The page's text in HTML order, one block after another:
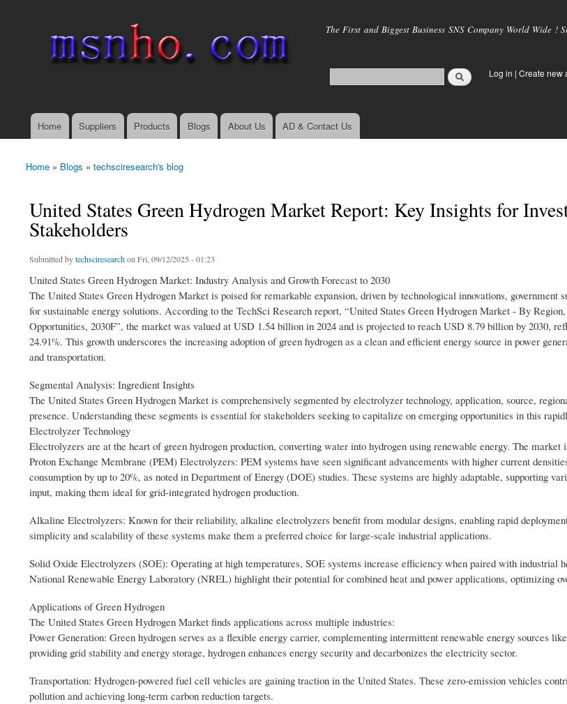
main
The First and Biggest Business SNS Company World Wide
Log in | Create new
Main menu
Home Suppliers Products Blogs About Us AD & Contact Us
You are here
Home » Blogs » techsciresearch's blog
United States Green Hydrogen Market Report: Key Insights for
Stakeholders
Submitted bytechsciresearchon Fri, 09/12/2025 - 01:23
United States Green Hydrogen Market: Industry Analysis and Growth Forecast to 2030
The United States Green Hydrogen Market is poised for remarkable expansion, driven by technological innovations, government
for sustainable energy solutions. According to the TechSci Research report, “United States Green Hydrogen Market - By
Opportunities, 2030F”, the market was valued at USD 1.54 billion in 2024 and is projected to reach USD 8.79 billion by 2030,
24.91%. This growth underscores the increasing adoption of green hydrogen as a clean and efficient energy source in power
and transportation.
Segmental Analysis: Ingredient Insights
The United States Green Hydrogen Market is comprehensively segmented by electrolyzer technology, application, source,
presence. Understanding these segments is essential for stakeholders seeking to capitalize on emerging opportunities in this
Electrolyzer Technology
Electrolyzers are at the heart of green hydrogen production, converting water into hydrogen using renewable energy. The
Proton Exchange Membrane (PEM) Electrolyzers: PEM systems have seen significant advancements with higher current
consumption by up to 20%, as noted in Department of Energy (DOE) studies. These systems are highly adaptable, supporting
input, making them ideal for grid-integrated hydrogen production.
Alkaline Electrolyzers: Known for their reliability, alkaline electrolyzers benefit from modular designs, enabling rapid
simplicity and scalability of these systems make them a preferred choice for large-scale industrial applications.
Solid Oxide Electrolyzers (SOE): Operating at high temperatures, SOE systems increase efficiency when paired with industrial
National Renewable Energy Laboratory (NREL) highlight their potential for combined heat and power applications, optimizing
Applications of Green Hydrogen
The United States Green Hydrogen Market finds applications across multiple industries:
Power Generation: Green hydrogen serves as a flexible energy carrier, complementing intermittent renewable energy sources
providing grid stability and energy storage, hydrogen enhances energy security and decarbonizes the electricity sector.
Transportation: Hydrogen-powered fuel cell vehicles are gaining traction in the United States. These zero-emission vehicles
pollution and achieving long-term carbon reduction targets.